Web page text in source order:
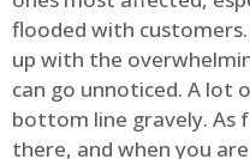
flooded with
up with the
can go unnoticed. A lot
bottom line gravely. As
there, and when you